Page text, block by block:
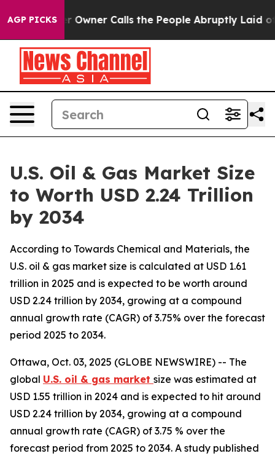
AGP PICKSCalls the People Abruptly Laid off “Simply a
U.S. Oil & Gas Market Size
to Worth USD 2.24 Trillion
by 2034
According to Towards Chemical and Materials, the
U.S. oil & gas market size is calculated at USD 1.61
trillion in 2025 and is expected to be worth around
USD 2.24 trillion by 2034, growing at a compound
annual growth rate (CAGR) of 3.75% over the forecast
period 2025 to 2034.
Ottawa, Oct. 03, 2025 (GLOBE NEWSWIRE) -- The
global U.S. oil & gas market size was estimated at
USD 1.55 trillion in 2024 and is expected to hit around
USD 2.24 trillion by 2034, growing at a compound
annual growth rate (CAGR) of 3.75 % over the
forecast period from 2025 to 2034. A study published